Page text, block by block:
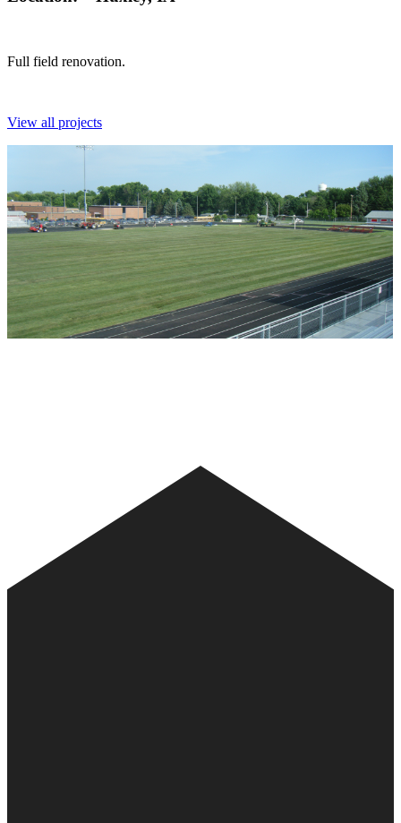
Full field renovation.
View all projects